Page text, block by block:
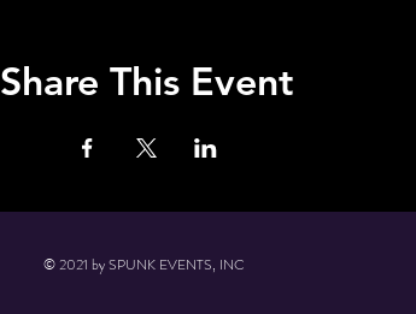
Share This Event
© 2021 by SPUNK EVENTS, INC